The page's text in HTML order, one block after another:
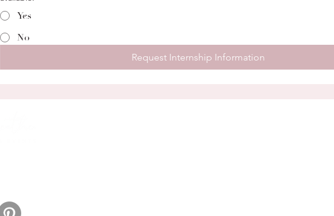
Yes
No
Request Internship Information